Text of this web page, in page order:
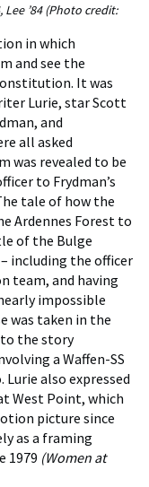
Lee ’84 (Photo credit:
in which
and see the
It was
Lurie, star Scott
and
all asked
was revealed to be
to Frydman’s
tale of how the
Ardennes Forest to
of the Bulge
– including the officer
team, and having
impossible
was taken in the
the story
a Waffen-SS
also expressed
West Point, which
picture since
as a framing
1979 (Women at